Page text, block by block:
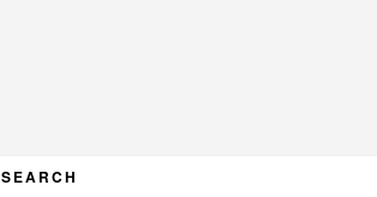
SEARCH